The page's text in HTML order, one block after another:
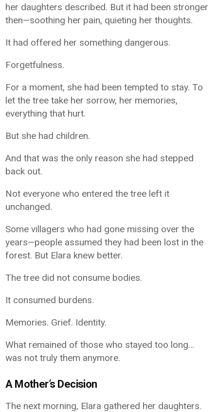
her daughters described. But it had been stronger
then—soothing her pain, quieting her thoughts.
It had offered her something dangerous.
Forgetfulness.
For a moment, she had been tempted to stay. To
let the tree take her sorrow, her memories,
everything that hurt.
But she had children.
And that was the only reason she had stepped
back out.
Not everyone who entered the tree left it
unchanged.
Some villagers who had gone missing over the
years—people assumed they had been lost in the
forest. But Elara knew better.
The tree did not consume bodies.
It consumed burdens.
Memories. Grief. Identity.
What remained of those who stayed too long…
was not truly them anymore.
A Mother’s Decision
The next morning, Elara gathered her daughters.